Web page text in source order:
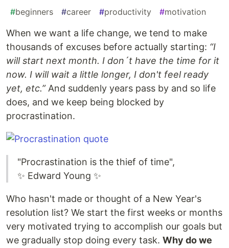
#beginners #career #productivity #motivation
When we want a life change, we tend to make
thousands of excuses before actually starting: “I
will start next month. I don´t have the time for it
now. I will wait a little longer, I don't feel ready
yet, etc.”And suddenly years pass by and so life
does, and we keep being blocked by
procrastination.
"Procrastination is the thief of time",
✨ Edward Young ✨
Who hasn't made or thought of a New Year's
resolution list? We start the first weeks or months
very motivated trying to accomplish our goals but
we gradually stop doing every task. Why do we